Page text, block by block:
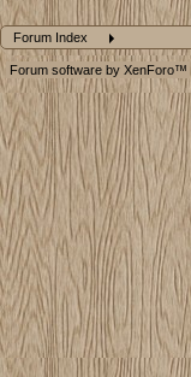
Forum Index
Forum software by XenForo™